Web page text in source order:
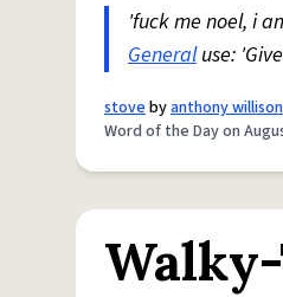
'fuck me noel, i
Generaluse:
stovebyanthony willison
Word of the Day on